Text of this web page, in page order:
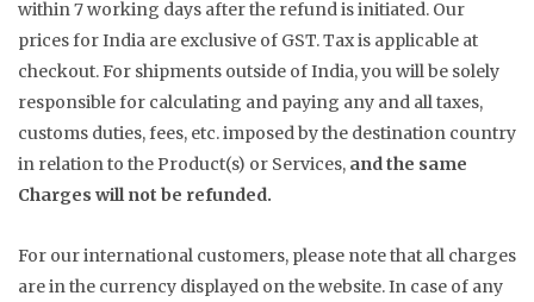
within 7 working days after the refund is initiated. Our
prices for India are exclusive of GST. Tax is applicable at
checkout. For shipments outside of India, you will be solely
responsible for calculating and paying any and all taxes,
customs duties, fees, etc. imposed by the destination country
in relation to the Product(s) or Services, and the same
Charges will not be refunded.
For our international customers, please note that all charges
are in the currency displayed on the website. In case of any